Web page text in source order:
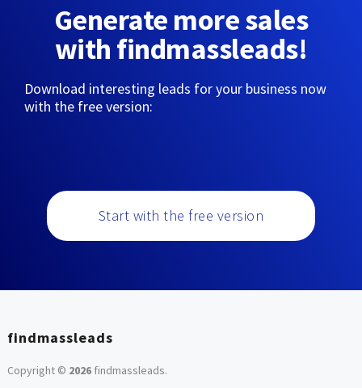
Generate more sales
with findmassleads!
Download interesting leads for your business now
with the free version:
Start with the free version
findmassleads
Copyright © 2026findmassleads.